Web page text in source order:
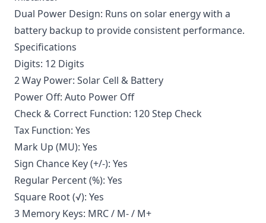
Dual Power Design: Runs on solar energy with a
battery backup to provide consistent performance.
Specifications
Digits: 12 Digits
2 Way Power: Solar Cell & Battery
Power Off: Auto Power Off
Check & Correct Function: 120 Step Check
Tax Function: Yes
Mark Up (MU): Yes
Sign Chance Key (+/-): Yes
Regular Percent (%): Yes
Square Root (√): Yes
3 Memory Keys: MRC / M- / M+